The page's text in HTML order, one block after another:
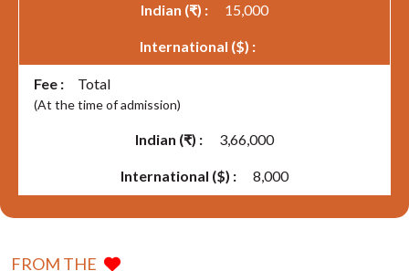
15,000
Total
(At the time of admission)
3,66,000
8,000
FROM THE